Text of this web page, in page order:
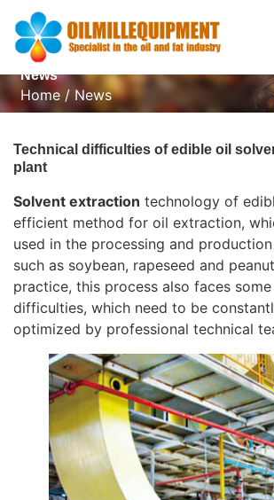
News
Home/News
Technical difficulties of edible oil
plant
Solvent extraction technology of
efficient method for oil extraction,
used in the processing and
such as soybean, rapeseed and
practice, this process also faces
difficulties, which need to be
optimized by professional technical